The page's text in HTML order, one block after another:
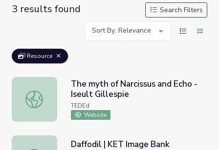
3 results found
Search Filters
Sort By: Relevance
Resource
The myth of Narcissus and Echo - Iseult Gillespie
The myth of Narcissus and Echo -
Iseult Gillespie
TEDEd
Website
Daffodil | KET Image Bank